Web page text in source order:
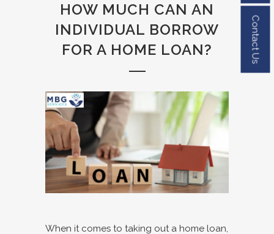
HOW MUCH CAN AN
INDIVIDUAL BORROW
FOR A HOME LOAN?
When it comes to taking out a home loan,
Contact Us